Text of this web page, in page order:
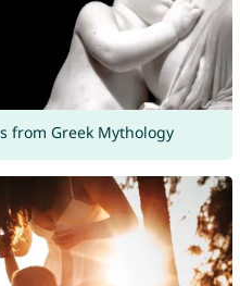
from Greek Mythology